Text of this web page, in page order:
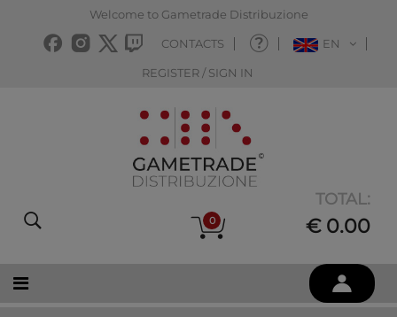
Welcome to Gametrade Distribuzione
CONTACTS EN
REGISTER / SIGN IN
0
TOTAL:
€ 0.00